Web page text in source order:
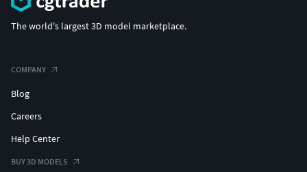
The world's largest 3D model marketplace.
COMPANY
Blog
Careers
Help Center
BUY 3D MODELS